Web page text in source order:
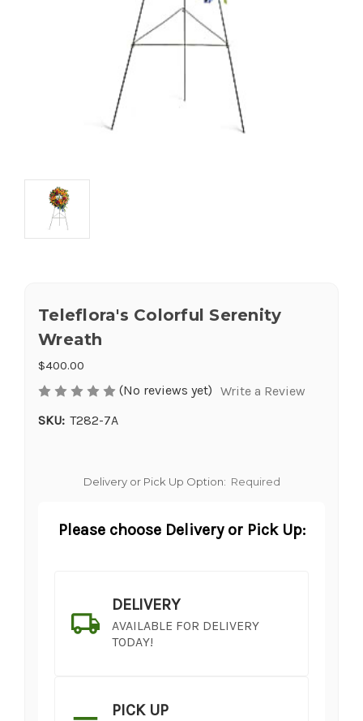
Teleflora's Colorful Serenity
Wreath
$400.00
(No reviews yet) Write a Review
SKU: T282-7A
Delivery or Pick Up Option: Required
Please choose Delivery or Pick Up:
DELIVERY
AVAILABLE FOR DELIVERY
TODAY!
PICK UP